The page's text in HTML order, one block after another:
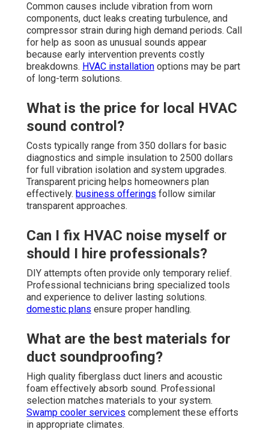
Common causes include vibration from worn
components, duct leaks creating turbulence, and
compressor strain during high demand periods. Call
for help as soon as unusual sounds appear
because early intervention prevents costly
breakdowns. HVAC installation options may be part
of long-term solutions.
What is the price for local HVAC
sound control?
Costs typically range from 350 dollars for basic
diagnostics and simple insulation to 2500 dollars
for full vibration isolation and system upgrades.
Transparent pricing helps homeowners plan
effectively. business offerings follow similar
transparent approaches.
Can I fix HVAC noise myself or
should I hire professionals?
DIY attempts often provide only temporary relief.
Professional technicians bring specialized tools
and experience to deliver lasting solutions.
domestic plans ensure proper handling.
What are the best materials for
duct soundproofing?
High quality fiberglass duct liners and acoustic
foam effectively absorb sound. Professional
selection matches materials to your system.
Swamp cooler services complement these efforts
in appropriate climates.